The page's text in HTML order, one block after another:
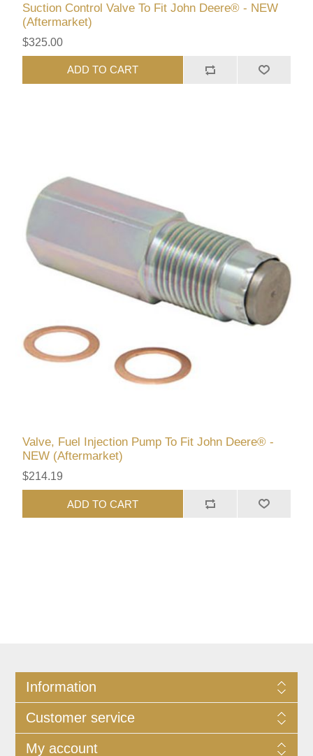
Suction Control Valve To Fit John Deere® - NEW
(Aftermarket)
$325.00
ADD TO CART
Valve, Fuel Injection Pump To Fit John Deere® -
NEW (Aftermarket)
$214.19
ADD TO CART
Information
Customer service
My account